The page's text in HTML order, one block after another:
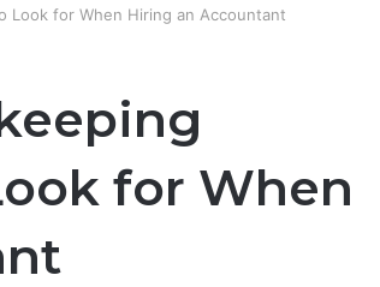
Look for When Hiring an Accountant
for When